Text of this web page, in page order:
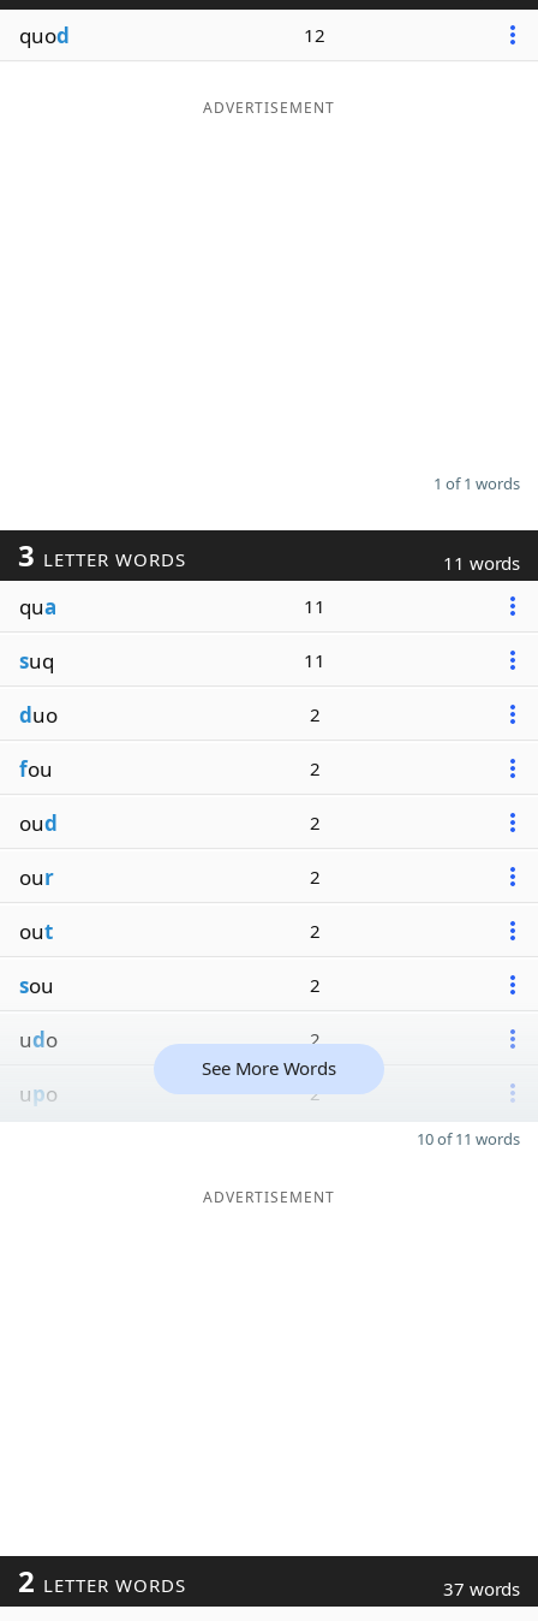
quod 12
ADVERTISEMENT
1 of 1 words
3 LETTER WORDS 11 words
qua 11
suq 11
duo 2
fou 2
oud 2
our 2
out 2
sou 2
udo 2
upo 2
See More Words
10 of 11 words
ADVERTISEMENT
2 LETTER WORDS 37 words